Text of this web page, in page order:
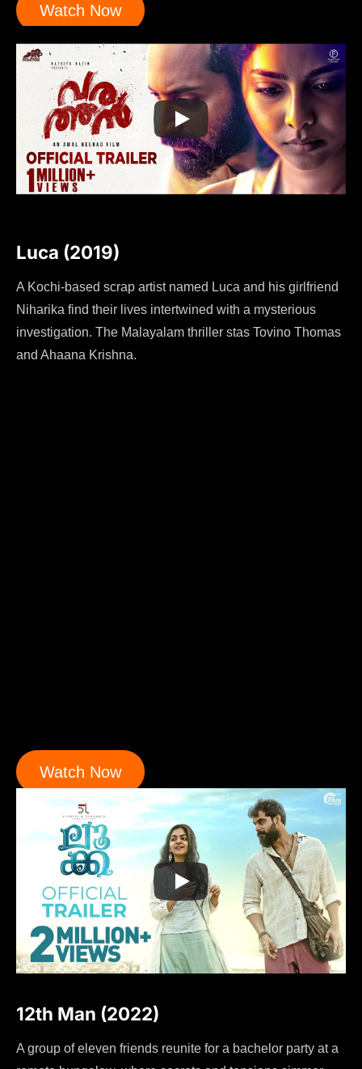
Watch Now
Luca (2019)
A Kochi-based scrap artist named Luca and his girlfriend
Niharika find their lives intertwined with a mysterious
investigation. The Malayalam thriller stas Tovino Thomas
and Ahaana Krishna.
Watch Now
12th Man (2022)
A group of eleven friends reunite for a bachelor party at a